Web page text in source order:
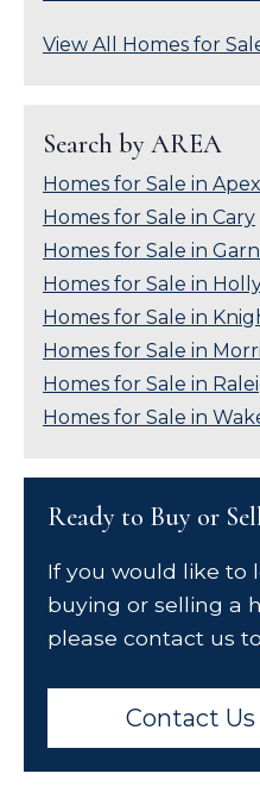
View All Homes for
Search by AREA
Homes for Sale in Apex
Homes for Sale in Cary
Homes for Sale in
Homes for Sale in
Homes for Sale in
Homes for Sale in
Homes for Sale in
Homes for Sale in
Ready to Buy or
If you would like to
buying or selling a
please contact us
Contact Us